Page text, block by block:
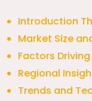
Introduction
Market Size
Factors
Regional
Trends and